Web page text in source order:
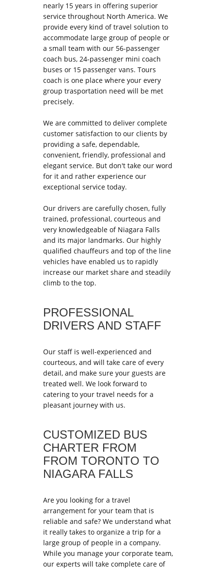
nearly 15 years in offering superior
service throughout North America. We
provide every kind of travel solution to
accommodate large group of people or
a small team with our 56-passenger
coach bus, 24-passenger mini coach
buses or 15 passenger vans. Tours
coach is one place where your every
group trasportation need will be met
precisely.
We are committed to deliver complete
customer satisfaction to our clients by
providing a safe, dependable,
convenient, friendly, professional and
elegant service. But don't take our word
for it and rather experience our
exceptional service today.
Our drivers are carefully chosen, fully
trained, professional, courteous and
very knowledgeable of Niagara Falls
and its major landmarks. Our highly
qualified chauffeurs and top of the line
vehicles have enabled us to rapidly
increase our market share and steadily
climb to the top.
PROFESSIONAL
DRIVERS AND STAFF
Our staff is well-experienced and
courteous, and will take care of every
detail, and make sure your guests are
treated well. We look forward to
catering to your travel needs for a
pleasant journey with us.
CUSTOMIZED BUS
CHARTER FROM
FROM TORONTO TO
NIAGARA FALLS
Are you looking for a travel
arrangement for your team that is
reliable and safe? We understand what
it really takes to organize a trip for a
large group of people in a company.
While you manage your corporate team,
our experts will take complete care of